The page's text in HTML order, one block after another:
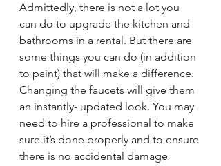
Admittedly, there is not a lot you
can do to upgrade the kitchen and
bathrooms in a rental. But there are
some things you can do (in addition
to paint) that will make a difference.
Changing the faucets will give them
an instantly- updated look. You may
need to hire a professional to make
sure it’s done properly and to ensure
there is no accidental damage